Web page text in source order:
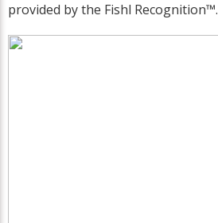
provided by the Fishl Recognition™.